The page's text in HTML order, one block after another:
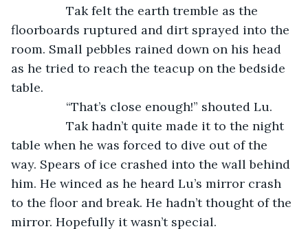
floorboards ruptured and dirt sprayed into the
room. Small pebbles rained down on his head
as he tried to reach the teacup on the bedside
table.
		“That’s close enough!” shouted Lu.
table when he was forced to dive out of the
way. Spears of ice crashed into the wall behind
him. He winced as he heard Lu’s mirror crash
to the floor and break. He hadn’t thought of the
mirror. Hopefully it wasn’t special.